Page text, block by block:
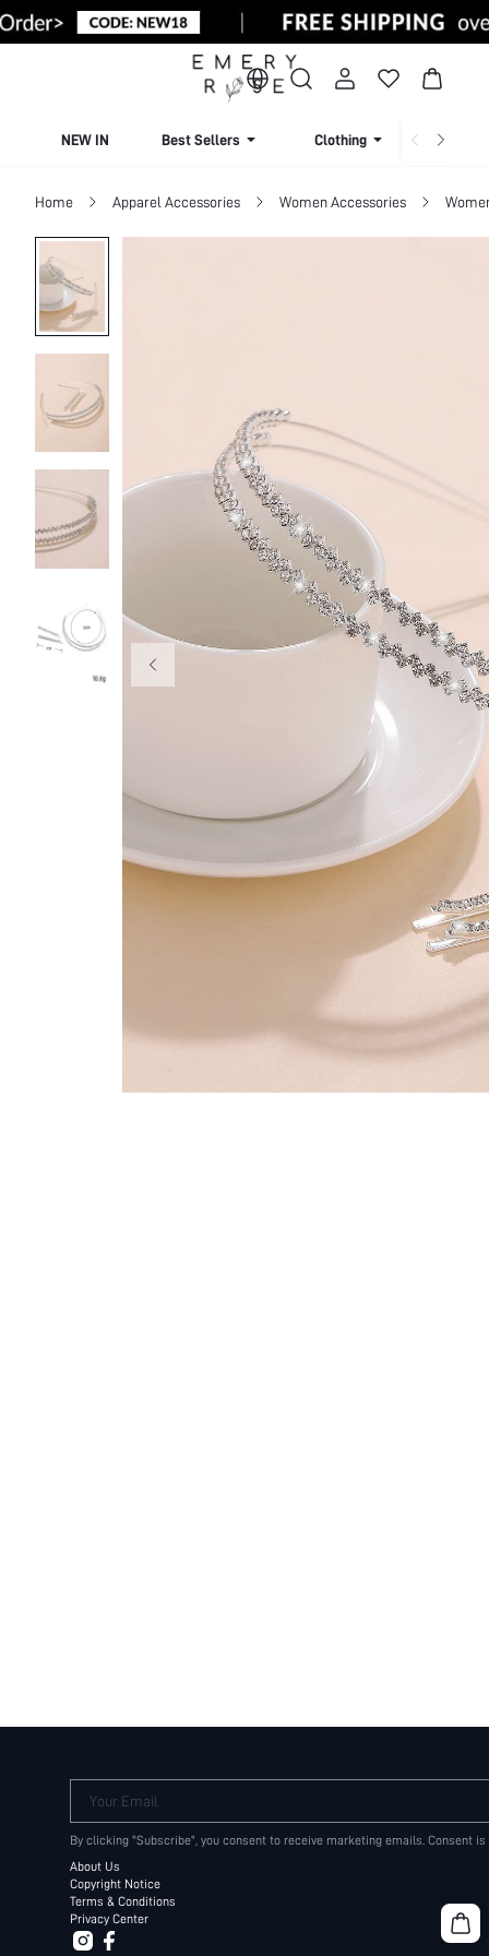
NEW IN Best Sellers Clothing
Home Apparel Accessories Women Accessories
Your Email
By clicking "Subscribe", you consent to receive marketing emails. Consent
About Us
Copyright Notice
Terms & Conditions
Privacy Center